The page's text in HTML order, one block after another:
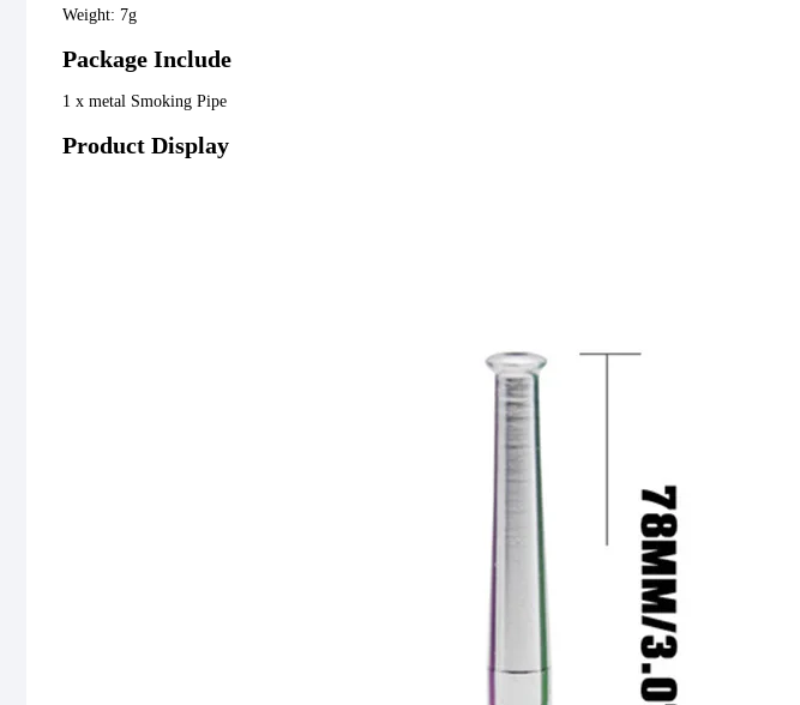
Weight: 7g
Package Include
1 x metal Smoking Pipe
Product Display